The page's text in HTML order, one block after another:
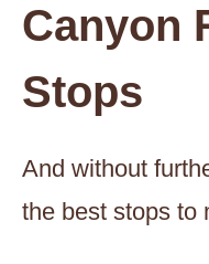
Canyon
Stops
And without
the best stops to